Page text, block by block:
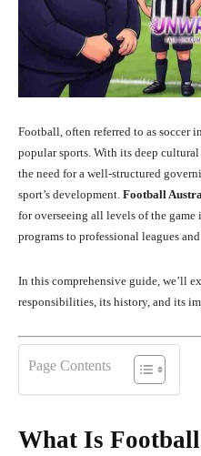
Football, often referred to as soccer
popular sports. With its deep
the need for a well-structured
sport’s development. Football
for overseeing all levels of the game
programs to professional leagues
In this comprehensive guide, we’ll
responsibilities, its history, and its
Page Contents
What Is